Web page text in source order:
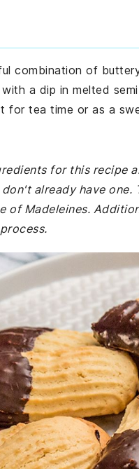
combination of
a dip in melted
for tea time or as a
for this recipe
already have
of Madeleines.